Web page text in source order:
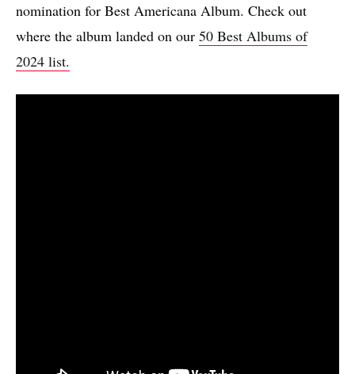
nomination for Best Americana Album. Check out
where the album landed on our 50 Best Albums of
2024 list.